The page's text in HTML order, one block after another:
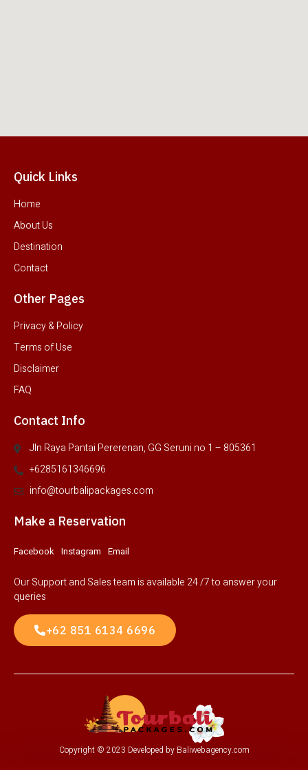
Quick Links
Home
About Us
Destination
Contact
Other Pages
Privacy & Policy
Terms of Use
Disclaimer
FAQ
Contact Info
Jln Raya Pantai Pererenan, GG Seruni no 1 – 805361
+6285161346696
info@tourbalipackages.com
Make a Reservation
Facebook Instagram Email
Our Support and Sales team is available 24 /7 to answer your
queries
+62 851 6134 6696
Copyright © 2023 Developed by Baliwebagency.com